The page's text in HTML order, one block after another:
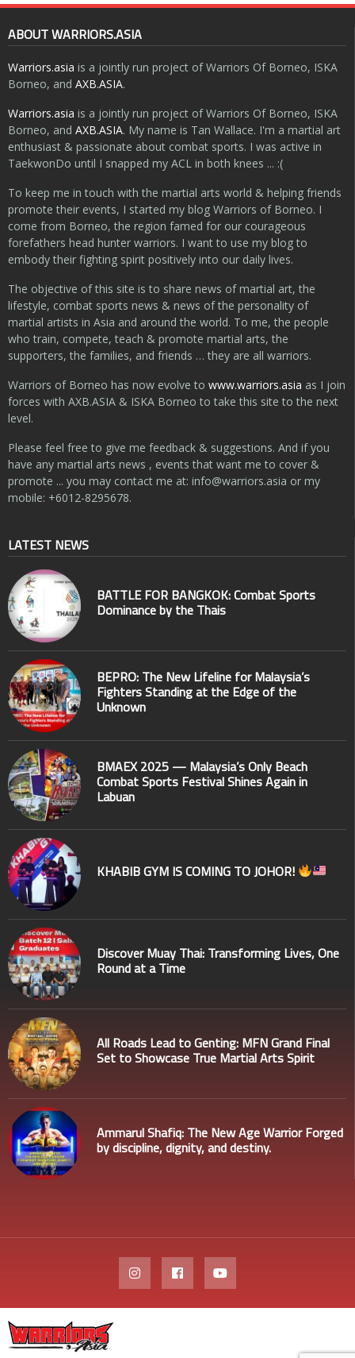
ABOUT WARRIORS.ASIA
Warriors.asia is a jointly run project of Warriors Of Borneo, ISKA
Borneo, and AXB.ASIA.
Warriors.asia is a jointly run project of Warriors Of Borneo, ISKA
Borneo, and AXB.ASIA. My name is Tan Wallace. I'm a martial art
enthusiast & passionate about combat sports. I was active in
TaekwonDo until I snapped my ACL in both knees ... :(
To keep me in touch with the martial arts world & helping friends
promote their events, I started my blog Warriors of Borneo. I
come from Borneo, the region famed for our courageous
forefathers head hunter warriors. I want to use my blog to
embody their fighting spirit positively into our daily lives.
The objective of this site is to share news of martial art, the
lifestyle, combat sports news & news of the personality of
martial artists in Asia and around the world. To me, the people
who train, compete, teach & promote martial arts, the
supporters, the families, and friends … they are all warriors.
Warriors of Borneo has now evolve to www.warriors.asia as I join
forces with AXB.ASIA & ISKA Borneo to take this site to the next
level.
Please feel free to give me feedback & suggestions. And if you
have any martial arts news , events that want me to cover &
promote ... you may contact me at: info@warriors.asia or my
mobile: +6012-8295678.
LATEST NEWS
BATTLE FOR BANGKOK: Combat Sports
Dominance by the Thais
BEPRO: The New Lifeline for Malaysia’s
Fighters Standing at the Edge of the
Unknown
BMAEX 2025 — Malaysia’s Only Beach
Combat Sports Festival Shines Again in
Labuan
KHABIB GYM IS COMING TO JOHOR!
Discover Muay Thai: Transforming Lives, One
Round at a Time
All Roads Lead to Genting: MFN Grand Final
Set to Showcase True Martial Arts Spirit
Ammarul Shafiq: The New Age Warrior Forged
by discipline, dignity, and destiny.